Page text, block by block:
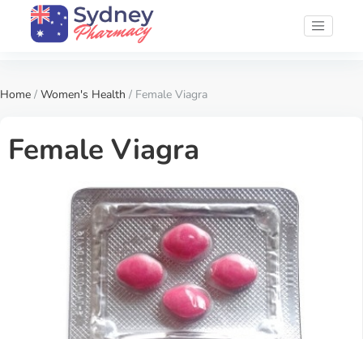
Home / Women's Health / Female Viagra
Female Viagra